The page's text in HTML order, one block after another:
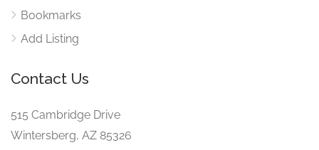
Bookmarks
Add Listing
Contact Us
515 Cambridge Drive
Wintersberg, AZ 85326